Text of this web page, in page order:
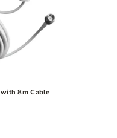
with 8m Cable